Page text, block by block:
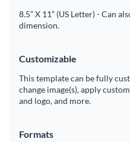
8.5” X 11” (US Letter) - Can
dimension.
Customizable
This template can be fully
change image(s), apply
and logo, and more.
Formats